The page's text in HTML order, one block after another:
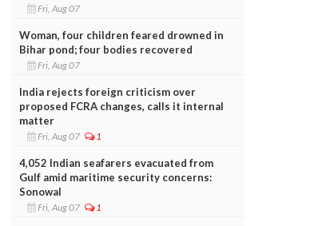
Fri, Aug 07
Woman, four children feared drowned in
Bihar pond; four bodies recovered
Fri, Aug 07
India rejects foreign criticism over
proposed FCRA changes, calls it internal
matter
Fri, Aug 07 1
4,052 Indian seafarers evacuated from
Gulf amid maritime security concerns:
Sonowal
Fri, Aug 07 1